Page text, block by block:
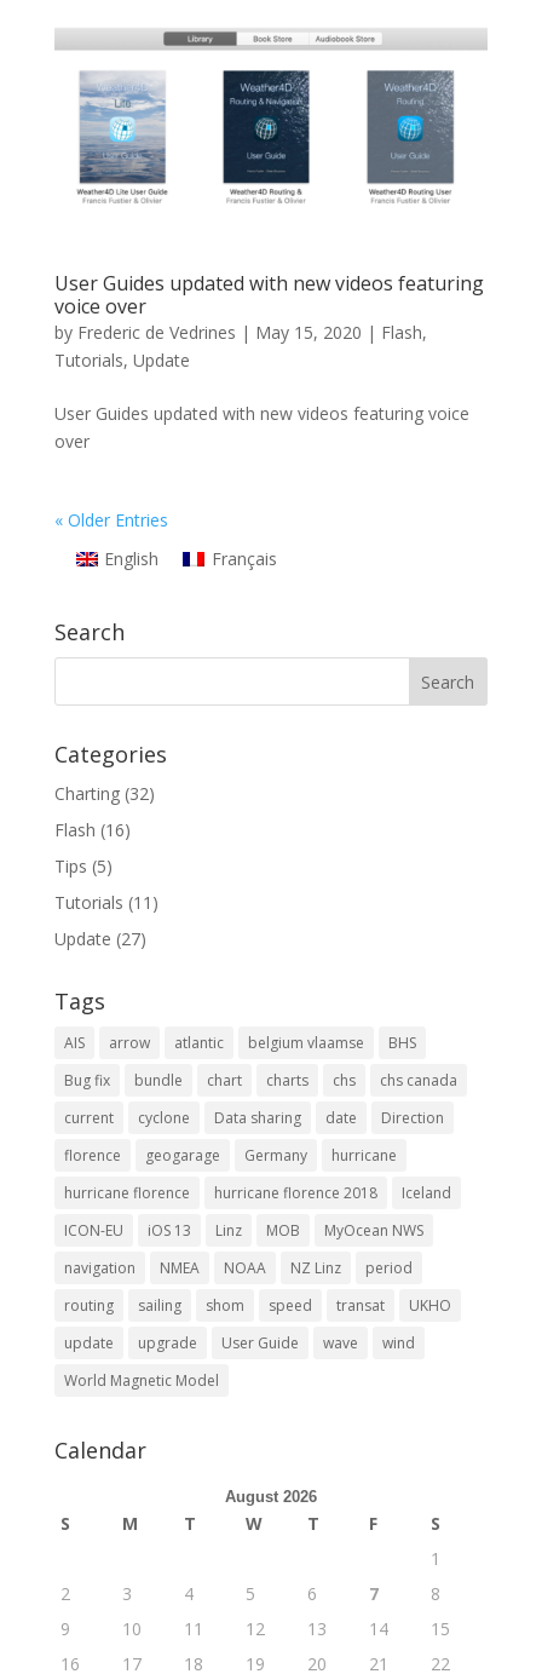
User Guides updated with new videos featuring
voice over
by Frederic de Vedrines | May 15, 2020 | Flash,
Tutorials, Update
User Guides updated with new videos featuring voice
over
« Older Entries
English
Français
Search
Categories
Charting(32)
Flash (16)
Tips (5)
Tutorials (11)
Update (27)
Tags
AIS arrow atlantic belgium vlaamse
BHS
Bug fix
bundle chart charts chs
chs canada
current
cyclone Data sharing date
Direction
florence
geogarage Germany
hurricane
hurricane florence
hurricane florence 2018
Iceland
ICON-EU
iOS 13 Linz MOB
MyOcean NWS
navigation
NMEA NOAA NZ Linz
period
routing
sailing shom speed transat
UKHO
update
upgrade User Guide wave
wind
World Magnetic Model
Calendar
August 2026
S M T W T F
S
1
2
3 4 5 6 7
8
9
10 11 12 13 14
15
16
17 18 19 20 21
22